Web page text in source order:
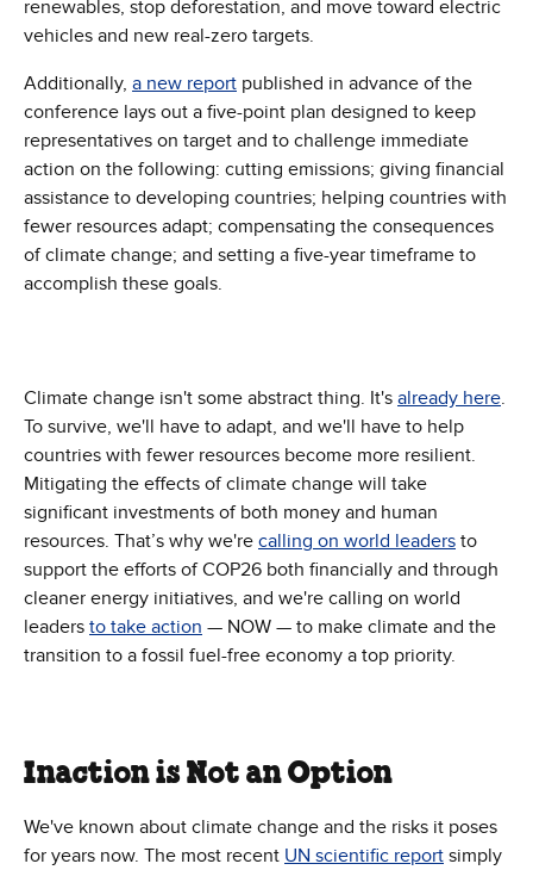
renewables, stop deforestation, and move toward electric
vehicles and new real-zero targets.
Additionally, a new report published in advance of the
conference lays out a five-point plan designed to keep
representatives on target and to challenge immediate
action on the following: cutting emissions; giving financial
assistance to developing countries; helping countries with
fewer resources adapt; compensating the consequences
of climate change; and setting a five-year timeframe to
accomplish these goals.
Climate change isn't some abstract thing. It's already here.
To survive, we'll have to adapt, and we'll have to help
countries with fewer resources become more resilient.
Mitigating the effects of climate change will take
significant investments of both money and human
resources. That’s why we're calling on world leaders to
support the efforts of COP26 both financially and through
cleaner energy initiatives, and we're calling on world
leaders to take action — NOW — to make climate and the
transition to a fossil fuel-free economy a top priority.
Inaction is Not an Option
We've known about climate change and the risks it poses
for years now. The most recent UN scientific report simply